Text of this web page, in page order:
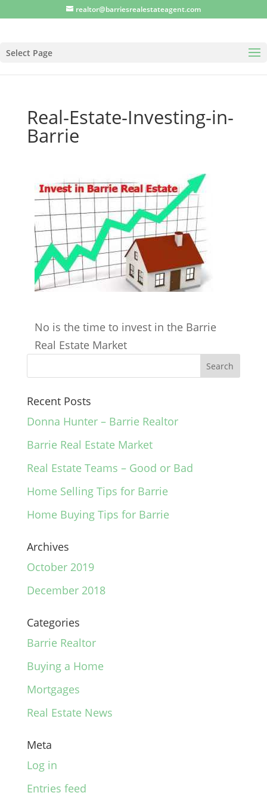
realtor@barriesrealestateagent.com
Select Page
Real-Estate-Investing-in-
Barrie
No is the time to invest in the Barrie
Real Estate Market
Recent Posts
Donna Hunter – Barrie Realtor
Barrie Real Estate Market
Real Estate Teams – Good or Bad
Home Selling Tips for Barrie
Home Buying Tips for Barrie
Archives
October 2019
December 2018
Categories
Barrie Realtor
Buying a Home
Mortgages
Real Estate News
Meta
Log in
Entries feed